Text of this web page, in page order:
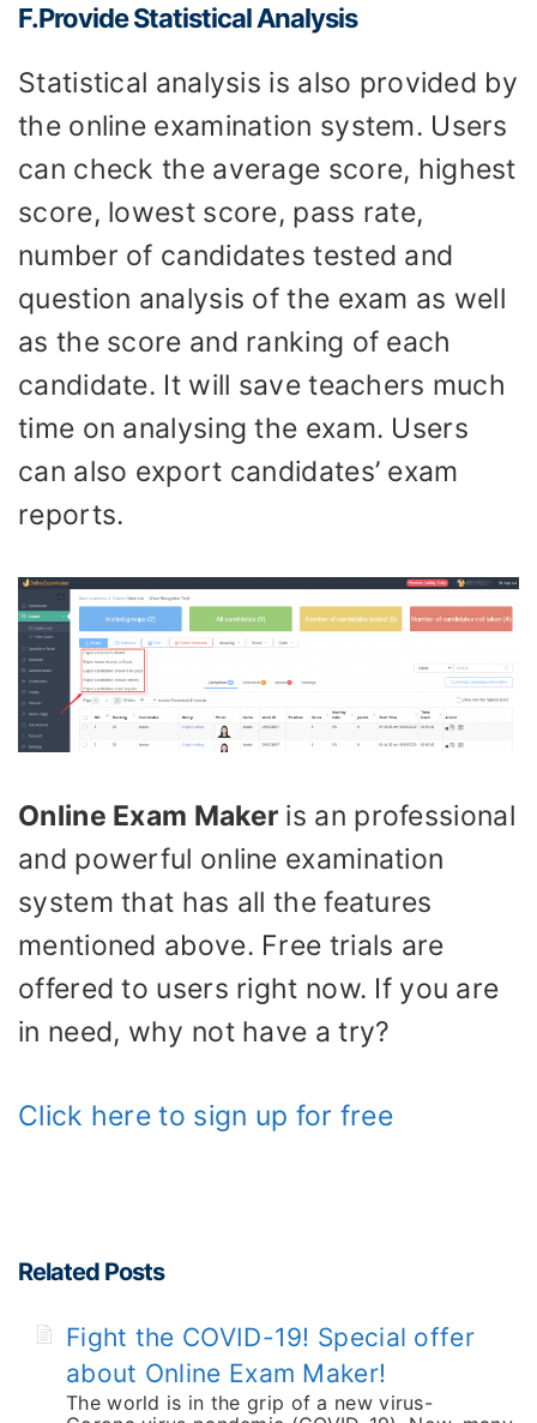
F.ProvideStatisticalAnalysis
Statistical analysis is also provided by
the online examination system. Users
can check the average score, highest
score, lowest score, pass rate,
number of candidates tested and
question analysis of the exam as well
as the score and ranking of each
candidate. It will save teachers much
time on analysing the exam. Users
can also export candidates’ exam
reports.
Online Exam Maker is an professional
and powerful online examination
system that has all the features
mentioned above. Free trials are
offered to users right now. If you are
in need, why not have a try?
Click here to sign up for free
Related Posts
Fight the COVID-19! Special offer
about Online Exam Maker!
The world is in the grip of a new virus-